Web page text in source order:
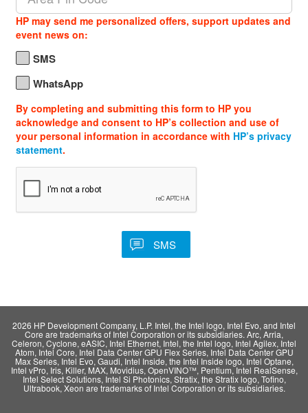
HP may send me personalized offers, support updates and
event news on:
SMS
WhatsApp
By completing and submitting this form to HP you
acknowledge and consent to HP’s collection and use of
your personal information in accordance with HP’s privacy
statement.
2026 HP Development Company, L.P. Intel, the Intel logo, Intel Evo, and Intel
Core are trademarks of Intel Corporation or its subsidiaries. Arc, Arria,
Celeron, Cyclone, eASIC, Intel Ethernet, Intel, the Intel logo, Intel Agilex, Intel
Atom, Intel Core, Intel Data Center GPU Flex Series, Intel Data Center GPU
Max Series, Intel Evo, Gaudi, Intel Inside, the Intel Inside logo, Intel Optane,
Intel vPro, Iris, Killer, MAX, Movidius, OpenVINO™, Pentium, Intel RealSense,
Intel Select Solutions, Intel Si Photonics, Stratix, the Stratix logo, Tofino,
Ultrabook, Xeon are trademarks of Intel Corporation or its subsidiaries.